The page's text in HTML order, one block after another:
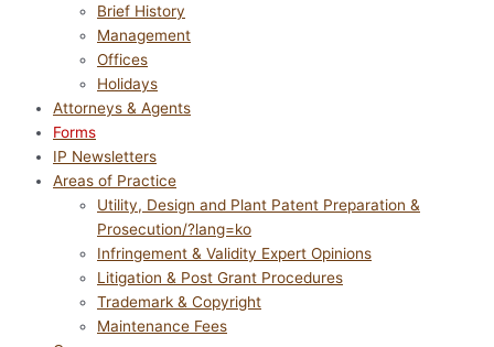
Brief History
Management
Offices
Holidays
Attorneys & Agents
Forms
IP Newsletters
Areas of Practice
Utility, Design and Plant Patent Preparation &
Prosecution/?lang=ko
Infringement & Validity Expert Opinions
Litigation & Post Grant Procedures
Trademark & Copyright
Maintenance Fees